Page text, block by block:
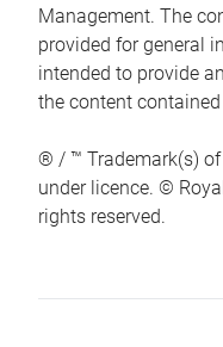
Management. The
provided for general
intended to provide
the content
® / ™ Trademark(s) of
under licence. ©
rights reserved.